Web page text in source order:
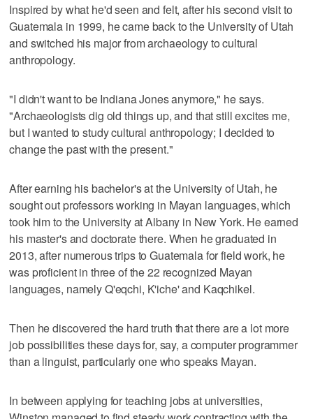
Inspired by what he'd seen and felt, after his second visit to
Guatemala in 1999, he came back to the University of Utah
and switched his major from archaeology to cultural
anthropology.
"I didn't want to be Indiana Jones anymore," he says.
"Archaeologists dig old things up, and that still excites me,
but I wanted to study cultural anthropology; I decided to
change the past with the present."
After earning his bachelor's at the University of Utah, he
sought out professors working in Mayan languages, which
took him to the University at Albany in New York. He earned
his master's and doctorate there. When he graduated in
2013, after numerous trips to Guatemala for field work, he
was proficient in three of the 22 recognized Mayan
languages, namely Q'eqchi, K'iche' and Kaqchikel.
Then he discovered the hard truth that there are a lot more
job possibilities these days for, say, a computer programmer
than a linguist, particularly one who speaks Mayan.
In between applying for teaching jobs at universities,